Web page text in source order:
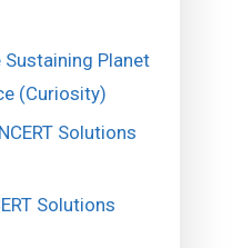
Planet
(Curiosity)
Solutions
Solutions